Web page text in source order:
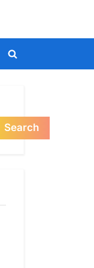
Toggle
Search